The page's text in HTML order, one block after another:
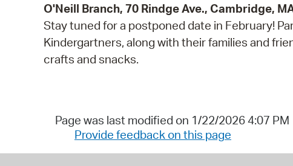
O'Neill Branch, 70 Rindge Ave., Cambridge,
Stay tuned for a postponed date in February!
Kindergartners, along with their families and
crafts and snacks.
Page was last modified on 1/22/2026 4:07 PM
Provide feedback on this page